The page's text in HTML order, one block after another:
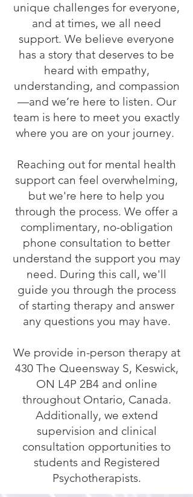
unique challenges for everyone,
and at times, we all need
support. We believe everyone
has a story that deserves to be
heard with empathy,
understanding, and compassion
—and we’re here to listen. Our
team is here to meet you exactly
where you are on your journey.
Reaching out for mental health
support can feel overwhelming,
but we're here to help you
through the process. We offer a
complimentary, no-obligation
phone consultation to better
understand the support you may
need. During this call, we'll
guide you through the process
of starting therapy and answer
any questions you may have.
We provide in-person therapy at
430 The Queensway S, Keswick,
ON L4P 2B4 and online
throughout Ontario, Canada.
Additionally, we extend
supervision and clinical
consultation opportunities to
students and Registered
Psychotherapists.